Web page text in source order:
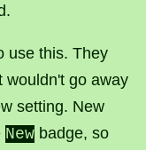
use this. They
wouldn't go away
setting. New
New badge, so